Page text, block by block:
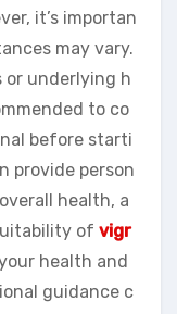
it’s importan
may vary.
or underlying h
to co
before starti
provide person
health, a
of vigr
health and
guidance c